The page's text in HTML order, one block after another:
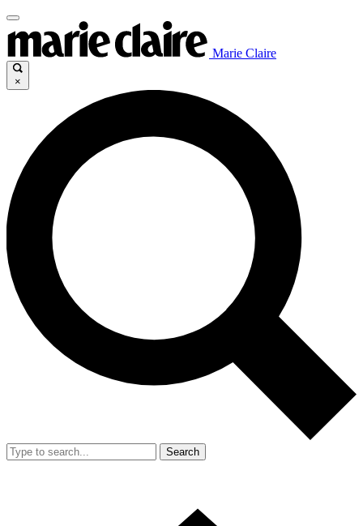
Marie Claire
×
Search